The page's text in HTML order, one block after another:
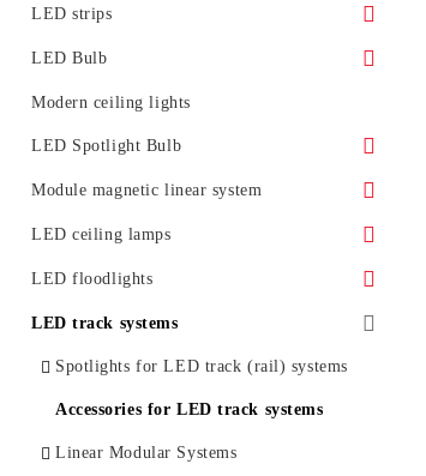
LED lighting for installation in ceiling
LED light for facades
Standard
Glass LED spotlight
Class A
LED tubes T5
LED tube fixtures
LED tubes with fixtures
Promotional offers
LED strips
Moldings for concealed lighting
LED Bulb
LED Bulb E27
LED Bulb E14
LED bulb G4
LED bulb with GX53 base
Modern ceiling lights
LED Spotlight Bulb
LED spotlight with GU10 base
LED spotlight with GU5.3 base
LED spotlight with MR16 base
Module magnetic linear system
Accessories
LED ceiling lamps
With remote control
LED floodlights
Classic LED floodlights
Facade LED floodlights
LED floodlights - rail mounting
Portable LED projectors (rechargeable)
LED track systems
Spotlights for LED track (rail) systems
Accessories for LED track systems
Linear Modular Systems